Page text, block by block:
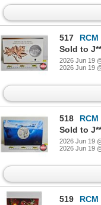
517
RCM
Sold to
2026 Jun 19
2026 Jun 19
518
RCM
Sold to
2026 Jun 19
2026 Jun 19
519
RCM